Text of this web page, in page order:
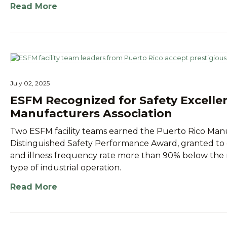
Read More
July 02, 2025
ESFM Recognized for Safety
Manufacturers Association
Two ESFM facility teams earned the Puerto Rico
Distinguished Safety Performance Award, granted
and illness frequency rate more than 90% below
type of industrial operation.
Read More